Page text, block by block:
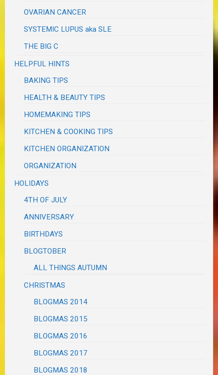
OVARIAN CANCER
SYSTEMIC LUPUS aka SLE
THE BIG C
HELPFUL HINTS
BAKING TIPS
HEALTH & BEAUTY TIPS
HOMEMAKING TIPS
KITCHEN & COOKING TIPS
KITCHEN ORGANIZATION
ORGANIZATION
HOLIDAYS
4TH OF JULY
ANNIVERSARY
BIRTHDAYS
BLOGTOBER
ALL THINGS AUTUMN
CHRISTMAS
BLOGMAS 2014
BLOGMAS 2015
BLOGMAS 2016
BLOGMAS 2017
BLOGMAS 2018